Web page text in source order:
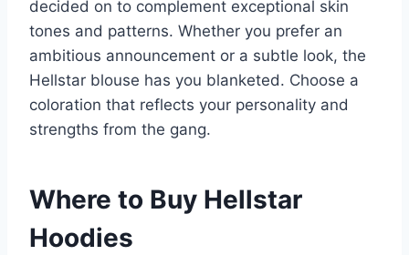
decided on to complement exceptional skin
tones and patterns. Whether you prefer an
ambitious announcement or a subtle look, the
Hellstar blouse has you blanketed. Choose a
coloration that reflects your personality and
strengths from the gang.
Where to Buy Hellstar
Hoodies